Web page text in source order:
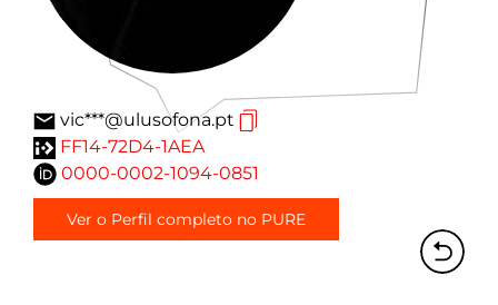
vic***@ulusofona.pt
FF14-72D4-1AEA
0000-0002-1094-0851
Ver o Perfil completo no PURE